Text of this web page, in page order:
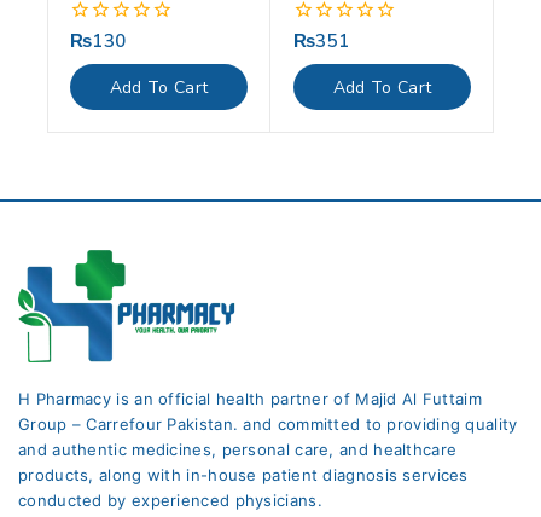
0
out
of
5
₨130
Add To Cart
0
out
of
5
₨351
Add To Cart
H Pharmacy is an official health partner of Majid Al Futtaim
Group – Carrefour Pakistan. and committed to providing quality
and authentic medicines, personal care, and healthcare
products, along with in-house patient diagnosis services
conducted by experienced physicians.